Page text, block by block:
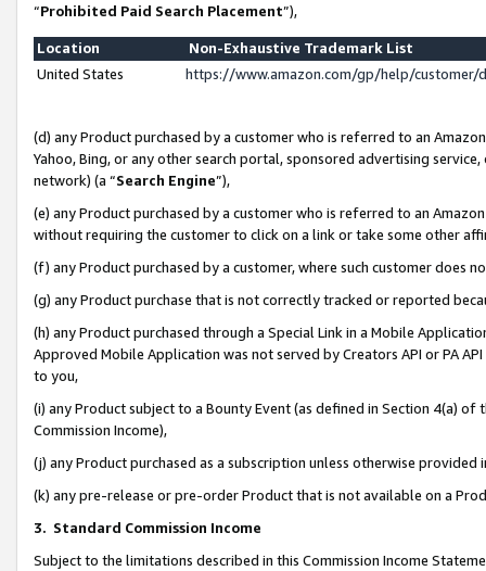
“Prohibited Paid Search Placement”),
Location
Non-Exhaustive Trademark List
United States
https://www.amazon.com/gp/help/
(d) any Product purchased by a customer who is referred to an
Yahoo, Bing, or any other search portal, sponsored advertising
network) (a “Search Engine”),
(e) any Product purchased by a customer who is referred to an
without requiring the customer to click on a link or take some other
(f) any Product purchased by a customer, where such customer does
(g) any Product purchase that is not correctly tracked or reported
(h) any Product purchased through a Special Link in a Mobile
Approved Mobile Application was not served by Creators API or PA
to you,
(i) any Product subject to a Bounty Event (as defined in Section 4(a)
Commission Income),
(j) any Product purchased as a subscription unless otherwise provided
(k) any pre-release or pre-order Product that is not available on a
3. Standard Commission Income
Subject to the limitations described in this Commission Income